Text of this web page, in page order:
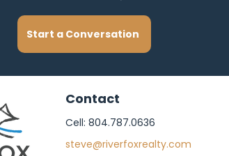
Start a Conversation
Contact
Cell: 804.787.0636
steve@riverfoxrealty.com